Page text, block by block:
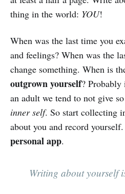
thing in the world: YOU!
When was the last time you
and feelings? When was the
change something. When is
outgrown yourself? Probably
an adult we tend to not give
inner self. So start collecting
about you and record
personal app.
Writing about yourself